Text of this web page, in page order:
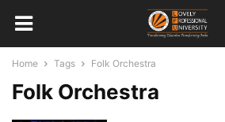
Home Tags Folk Orchestra
Folk Orchestra